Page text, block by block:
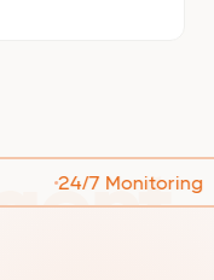
24/7 Monitoring